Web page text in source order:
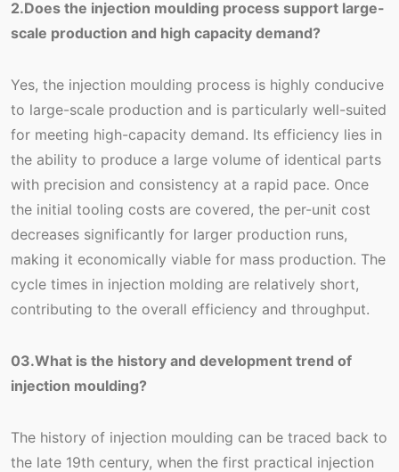
2.Does the injection moulding process support large-
scale production and high capacity demand?
Yes, the injection moulding process is highly conducive
to large-scale production and is particularly well-suited
for meeting high-capacity demand. Its efficiency lies in
the ability to produce a large volume of identical parts
with precision and consistency at a rapid pace. Once
the initial tooling costs are covered, the per-unit cost
decreases significantly for larger production runs,
making it economically viable for mass production. The
cycle times in injection molding are relatively short,
contributing to the overall efficiency and throughput.
03.What is the history and development trend of
injection moulding?
The history of injection moulding can be traced back to
the late 19th century, when the first practical injection